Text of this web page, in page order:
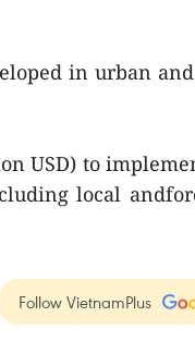
in urban
USD) to
local
Follow VietnamPlus